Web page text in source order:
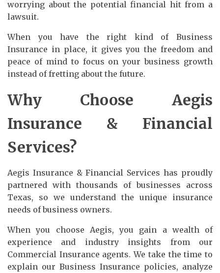
worrying about the potential financial hit from a
lawsuit.
When you have the right kind of Business
Insurance in place, it gives you the freedom and
peace of mind to focus on your business growth
instead of fretting about the future.
Why Choose Aegis
Insurance & Financial
Services?
Aegis Insurance & Financial Services has proudly
partnered with thousands of businesses across
Texas, so we understand the unique insurance
needs of business owners.
When you choose Aegis, you gain a wealth of
experience and industry insights from our
Commercial Insurance agents. We take the time to
explain our Business Insurance policies, analyze